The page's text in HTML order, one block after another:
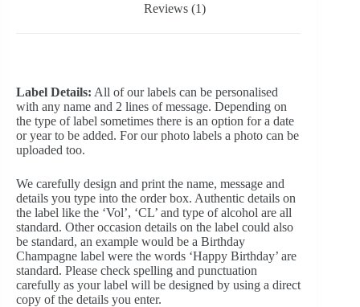
Reviews (1)
Label Details: All of our labels can be personalised
with any name and 2 lines of message. Depending on
the type of label sometimes there is an option for a date
or year to be added. For our photo labels a photo can be
uploaded too.
We carefully design and print the name, message and
details you type into the order box. Authentic details on
the label like the ‘Vol’, ‘CL’ and type of alcohol are all
standard. Other occasion details on the label could also
be standard, an example would be a Birthday
Champagne label were the words ‘Happy Birthday’ are
standard. Please check spelling and punctuation
carefully as your label will be designed by using a direct
copy of the details you enter.